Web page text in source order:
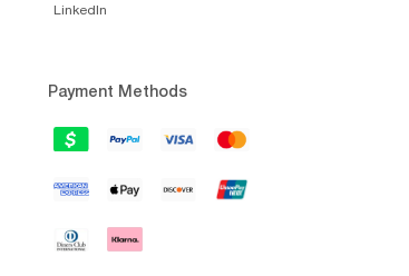
LinkedIn
Payment Methods